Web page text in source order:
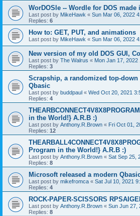
WorDOSle -- Wordle for DOS made
Last post by MikeHawk « Sun Mar 06, 2022
Replies: 6
How to: GET, PUT, and animations
Last post by MikeHawk « Sun Mar 06, 2022
New version of my old DOS GUI,
Last post by The Walrus « Mon Jan 17, 2022
Replies: 3
Scrapship, a randomized top-
Qbasic
Last post by buddpaul « Wed Oct 20, 2021
Replies: 4
in the World!} A.R.B :)
Last post by Anthony.R.Brown « Fri Oct 01,
Replies: 12
Program in the World!} A.R.B :)
Last post by Anthony.R.Brown « Sat Sep 25,
Replies: 8
Microsoft released a modern
Last post by mikefromca « Sat Jul 10, 2021
Replies: 4
ROCK-PAPER-SCISSORS
Last post by Anthony.R.Brown « Sun Jun 27,
Replies: 8